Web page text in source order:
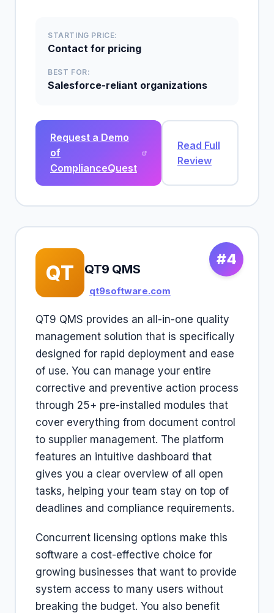
STARTING PRICE:
Contact for pricing
BEST FOR:
Salesforce-reliant organizations
Request a Demo
of
ComplianceQuest
Read Full
Review
#4
QT QT9 QMS
qt9software.com
QT9 QMS provides an all-in-one quality
management solution that is specifically
designed for rapid deployment and ease
of use. You can manage your entire
corrective and preventive action process
through 25+ pre-installed modules that
cover everything from document control
to supplier management. The platform
features an intuitive dashboard that
gives you a clear overview of all open
tasks, helping your team stay on top of
deadlines and compliance requirements.
Concurrent licensing options make this
software a cost-effective choice for
growing businesses that want to provide
system access to many users without
breaking the budget. You also benefit